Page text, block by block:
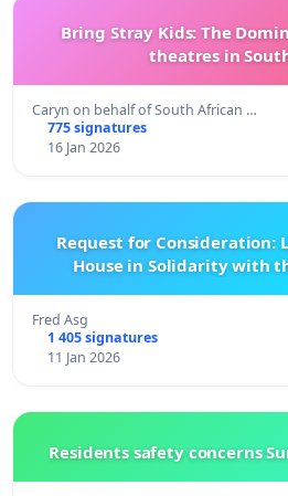
Bring Stray Kids: The
theatres in
Caryn on behalf of South African …
775 signatures
16 Jan 2026
Request for Consideration:
House in Solidarity with
Fred Asg
1 405 signatures
11 Jan 2026
Residents safety concerns